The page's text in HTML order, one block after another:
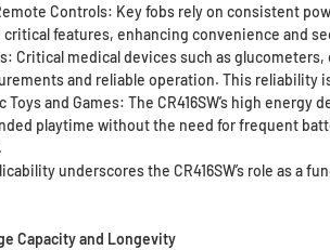
Controls: Key fobs rely on consistent
features, enhancing convenience and
Critical medical devices such as
and reliable operation. This reliability
Toys and Games: The CR416SW’s high
playtime without the need for frequent
underscores the CR416SW’s role as
Capacity and Longevity